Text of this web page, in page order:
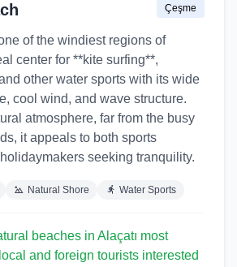
Çeşme
of the windiest regions of
center for **kite surfing**,
other water sports with its wide
cool wind, and wave structure.
atmosphere, far from the busy
it appeals to both sports
seeking tranquility.
Natural Shore Water Sports
beaches in Alaçatı most
and foreign tourists interested